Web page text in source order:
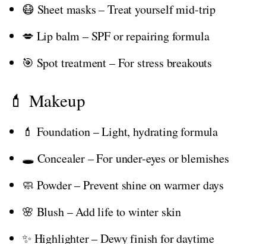
😷 Sheet masks – Treat yourself mid-trip
💋 Lip balm – SPF or repairing formula
🎯 Spot treatment – For stress breakouts
💄 Makeup
💄 Foundation – Light, hydrating formula
🕳️ Concealer – For under-eyes or blemishes
🧼 Powder – Prevent shine on warmer days
🌸 Blush – Add life to winter skin
✨ Highlighter – Dewy finish for daytime